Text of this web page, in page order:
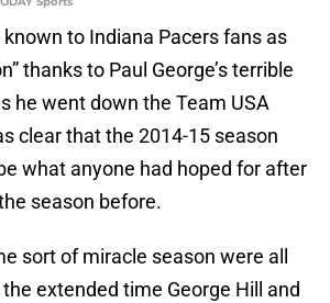
to Indiana Pacers fans as
thanks to Paul George’s terrible
he went down the Team USA
clear that the 2014-15 season
what anyone had hoped for after
season before.
sort of miracle season were all
extended time George Hill and